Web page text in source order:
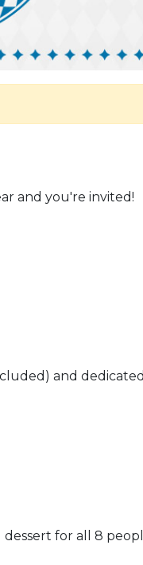
and you're invited!
and
for all 8